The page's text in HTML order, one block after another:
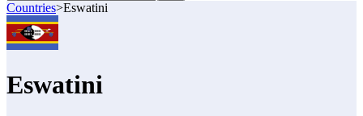
Countries>Eswatini
Eswatini